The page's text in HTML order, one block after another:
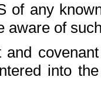
of any
aware of
and
into